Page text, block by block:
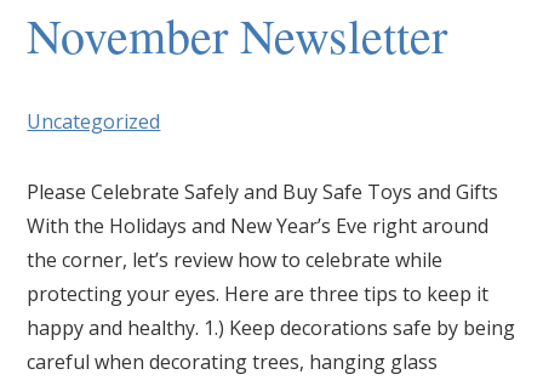
November Newsletter
Uncategorized
Please Celebrate Safely and Buy Safe Toys and Gifts
With the Holidays and New Year’s Eve right around
the corner, let’s review how to celebrate while
protecting your eyes. Here are three tips to keep it
happy and healthy. 1.) Keep decorations safe by being
careful when decorating trees, hanging glass